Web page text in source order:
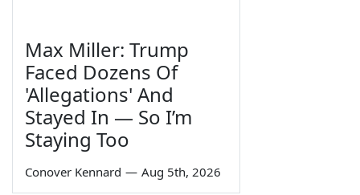
Max Miller: Trump
Faced Dozens Of
'Allegations' And
Stayed In — So I’m
Staying Too
Conover Kennard — Aug 5th, 2026